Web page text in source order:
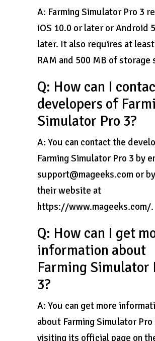
A: Farming Simulator Pro 3
iOS 10.0 or later or Android
later. It also requires at
RAM and 500 MB of storage
Q: How can I
developers of
Simulator Pro 3?
A: You can contact the
Farming Simulator Pro 3 by
support@mageeks.com or
their website at
https://www.mageeks.com/.
Q: How can I get
information about
Farming Simulator
3?
A: You can get more
about Farming Simulator Pro
visiting its official page on